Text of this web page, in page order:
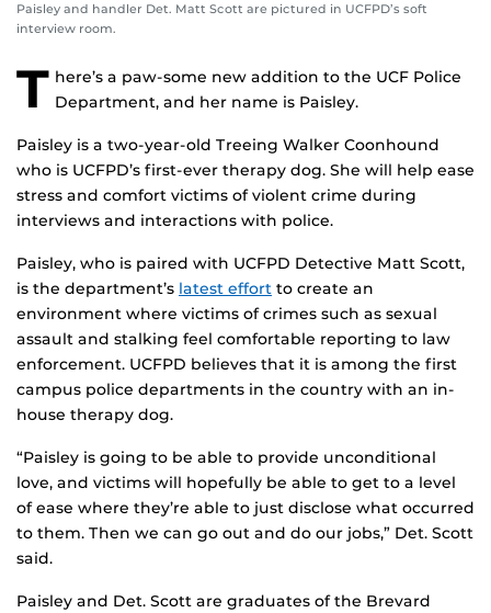
Paisley and handler Det. Matt Scott are pictured in UCFPD’s soft
interview room.
T here’s a paw-some new addition to the UCF Police
Department, and her name is Paisley.
Paisley is a two-year-old Treeing Walker Coonhound
who is UCFPD’s first-ever therapy dog. She will help ease
stress and comfort victims of violent crime during
interviews and interactions with police.
Paisley, who is paired with UCFPD Detective Matt Scott,
is the department’s latest effort to create an
environment where victims of crimes such as sexual
assault and stalking feel comfortable reporting to law
enforcement. UCFPD believes that it is among the first
campus police departments in the country with an in-
house therapy dog.
“Paisley is going to be able to provide unconditional
love, and victims will hopefully be able to get to a level
of ease where they’re able to just disclose what occurred
to them. Then we can go out and do our jobs,” Det. Scott
said.
Paisley and Det. Scott are graduates of the Brevard